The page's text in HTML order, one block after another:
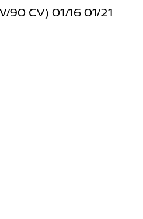
90 CV) 01/16 01/21